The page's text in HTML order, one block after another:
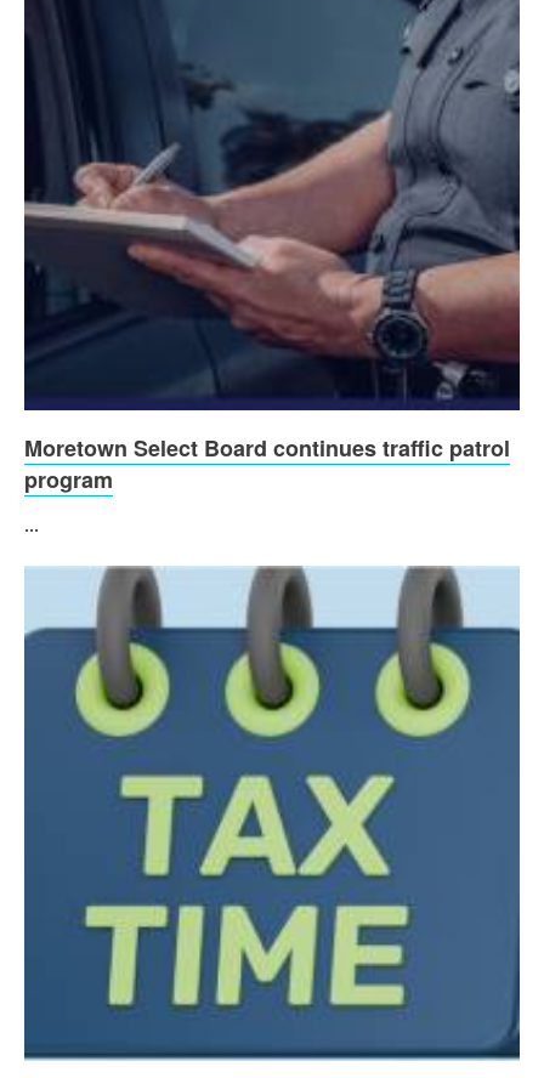
Moretown Select Board continues traffic patrol
program
...